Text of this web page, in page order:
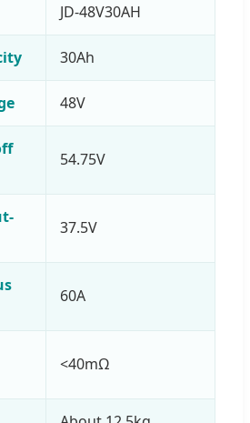
JD-48V30AH
30Ah
48V
54.75V
37.5V
60A
<40mΩ